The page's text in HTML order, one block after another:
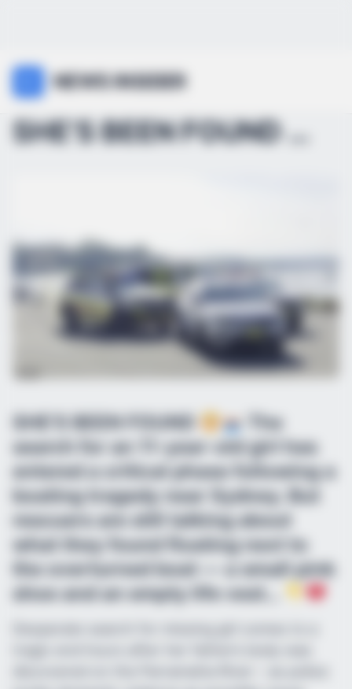
NEWS INSIDER
SHE’S BEEN FOUND
SHE’S BEEN FOUND
The
search for an 11-year-old girl has
entered a critical phase following a
boating tragedy near Sydney. But
rescuers are still talking about
what they found floating next to
the overturned boat — a small pink
shoe and an empty life vest…